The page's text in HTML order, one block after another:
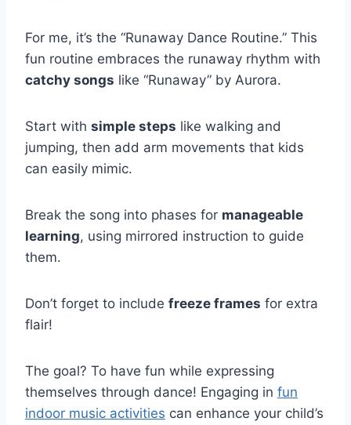
For me, it’s the “Runaway Dance Routine.” This
fun routine embraces the runaway rhythm with
catchy songs like “Runaway” by Aurora.
Start with simple steps like walking and
jumping, then add arm movements that kids
can easily mimic.
Break the song into phases for manageable
learning, using mirrored instruction to guide
them.
Don’t forget to include freeze frames for extra
flair!
The goal? To have fun while expressing
themselves through dance! Engaging in fun
indoor music activities can enhance your child’s